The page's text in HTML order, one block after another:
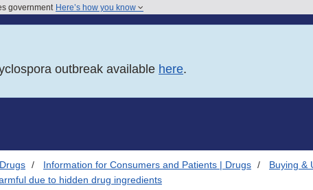
government Here’s how you know
outbreak available here.
Information for Consumers and Patients | Drugs Buying &
due to hidden drug ingredients